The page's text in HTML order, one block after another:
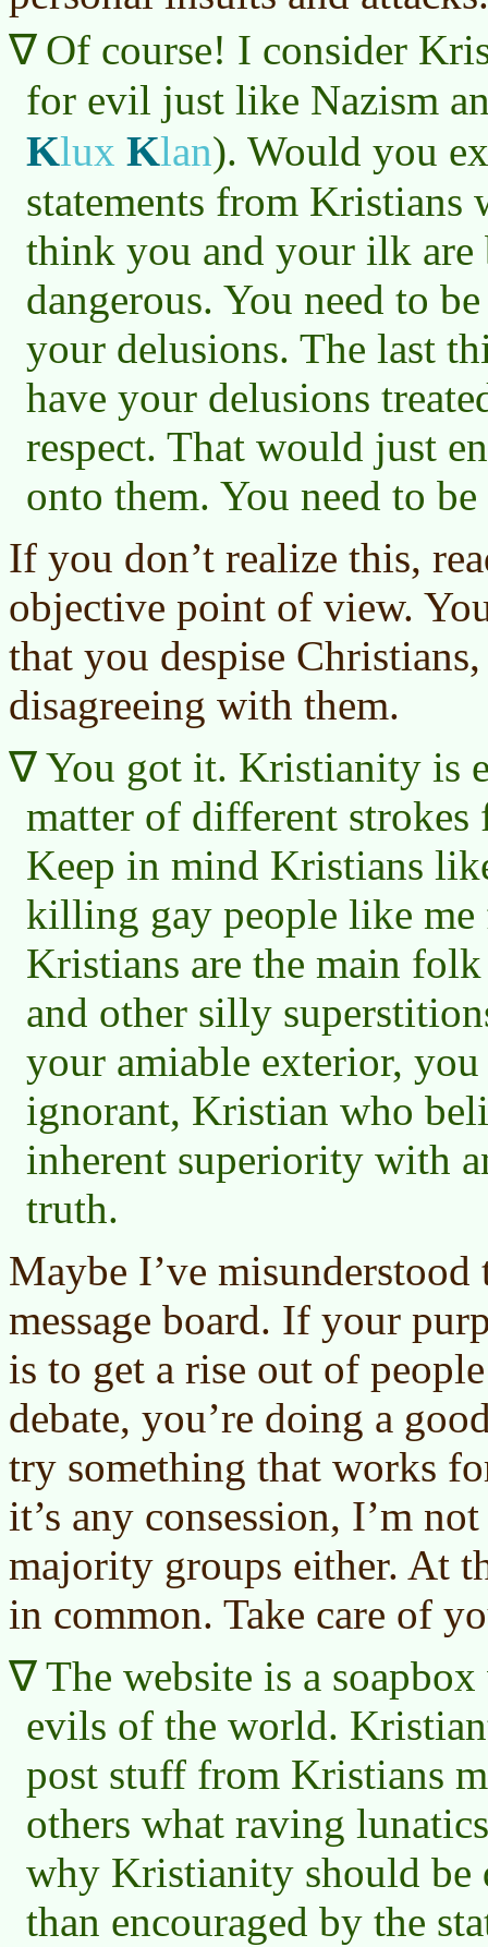
Of course! I consider
for evil just like Nazism
Klux Klan). Would you
statements from Kristians
think you and your ilk are
dangerous. You need to
your delusions. The last
have your delusions
respect. That would just
onto them. You need to
If you don’t realize this,
objective point of view.
that you despise
disagreeing with them.
You got it. Kristianity is
matter of different
Keep in mind Kristians
killing gay people like me
Kristians are the main
and other silly
your amiable exterior,
ignorant, Kristian who
inherent superiority with
truth.
Maybe I’ve
message board. If your
is to get a rise out of
debate, you’re doing a
try something that works
it’s any consession, I’m
majority groups either. At
in common. Take care of
The website is a
evils of the world.
post stuff from Kristians
others what raving
why Kristianity should be
than encouraged by the